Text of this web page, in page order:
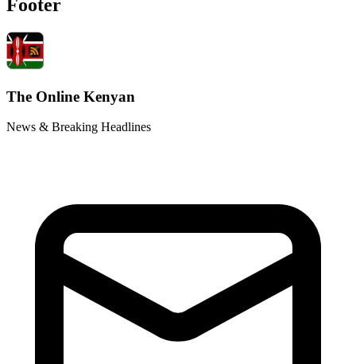
Footer
The Online Kenyan
News & Breaking Headlines